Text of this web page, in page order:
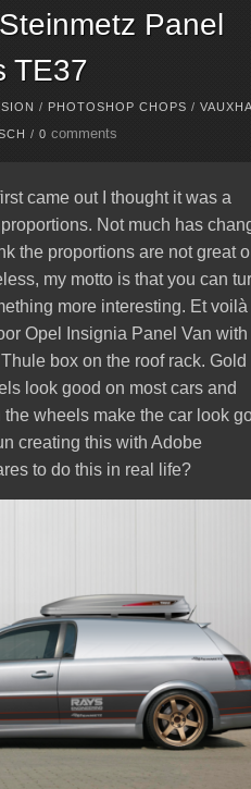
Panel
TE37
/ PHOTOSHOP CHOPS /
/0comments
came out I thought it was a
Not much has
the proportions are not great
my motto is that you can
more interesting. Et voilà
Opel Insignia Panel Van with
box on the roof rack. Gold
look good on most cars and
the wheels make the car look
creating this with Adobe
to do this in real life?